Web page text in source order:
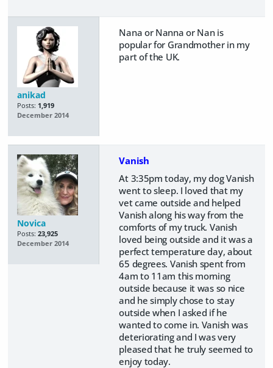
anikad
Posts: 1,919
December 2014
Nana or Nanna or Nan is
popular for Grandmother in my
part of the UK.
Novica
Posts: 23,925
December 2014
Vanish
At 3:35pm today, my dog Vanish
went to sleep. I loved that my
vet came outside and helped
Vanish along his way from the
comforts of my truck. Vanish
loved being outside and it was a
perfect temperature day, about
65 degrees. Vanish spent from
4am to 11am this morning
outside because it was so nice
and he simply chose to stay
outside when I asked if he
wanted to come in. Vanish was
deteriorating and I was very
pleased that he truly seemed to
enjoy today.